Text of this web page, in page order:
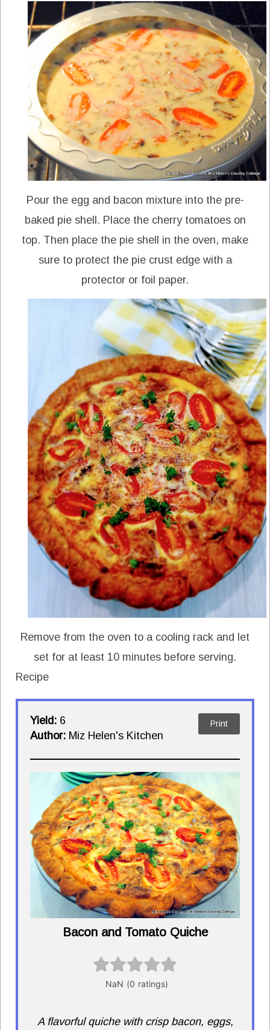
Pour the egg and bacon mixture into the pre-
baked pie shell. Place the cherry tomatoes on
top. Then place the pie shell in the oven, make
sure to protect the pie crust edge with a
protector or foil paper.
Remove from the oven to a cooling rack and let
set for at least 10 minutes before serving.
Recipe
Yield: 6
Author: Miz Helen's Kitchen
Print
Bacon and Tomato Quiche
A flavorful quiche with crisp bacon, eggs,